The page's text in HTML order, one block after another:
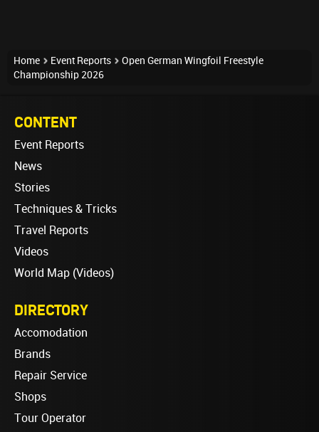
Home Event Reports
Open German Wingfoil Freestyle
Championship 2026
CONTENT
Event Reports
News
Stories
Techniques & Tricks
Travel Reports
Videos
World Map (Videos)
DIRECTORY
Accomodation
Brands
Repair Service
Shops
Tour Operator